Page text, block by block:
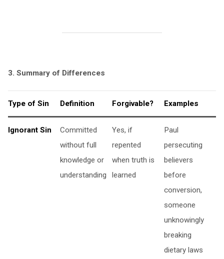
3. Summary of Differences
Type of Sin Definition Forgivable? Examples
Ignorant Sin
Committed
without full
knowledge or
understanding
Yes, if
repented
when truth is
learned
Paul
persecuting
believers
before
conversion,
someone
unknowingly
breaking
dietary laws